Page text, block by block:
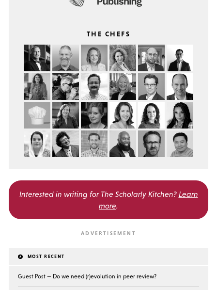
THE CHEFS
Interested in writing for The Scholarly Kitchen? Learn
more.
MOST RECENT
Guest Post — Do we need (r)evolution in peer review?